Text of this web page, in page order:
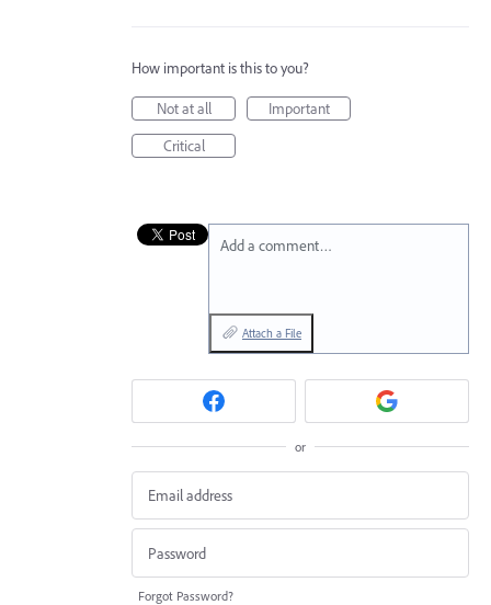
How important is this to you?
Not at all
Important
Critical
Add a comment…
Attach a File
or
Forgot Password?